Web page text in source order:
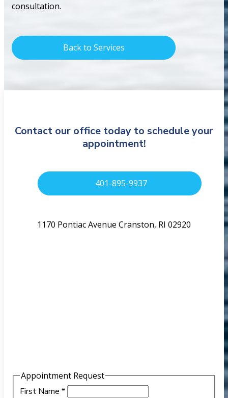
consultation.
Back to Services
Contact our office today to schedule your
appointment!
401-895-9937
1170 Pontiac Avenue Cranston, RI 02920
Appointment Request
First Name *